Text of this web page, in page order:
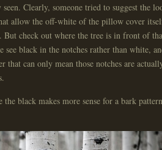
Clearly, someone tried to suggest the
allow the off-white of the pillow cover
check out where the tree is in front of
see black in the notches rather than white,
that can only mean those notches are
black makes more sense for a bark